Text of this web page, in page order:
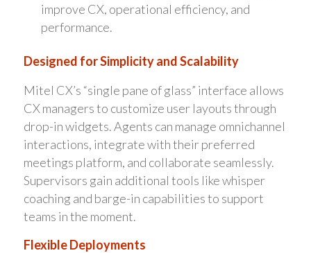
improve CX, operational efficiency, and
performance.
Designed for Simplicity and Scalability
Mitel CX’s “single pane of glass” interface allows
CX managers to customize user layouts through
drop-in widgets. Agents can manage omnichannel
interactions, integrate with their preferred
meetings platform, and collaborate seamlessly.
Supervisors gain additional tools like whisper
coaching and barge-in capabilities to support
teams in the moment.
Flexible Deployments